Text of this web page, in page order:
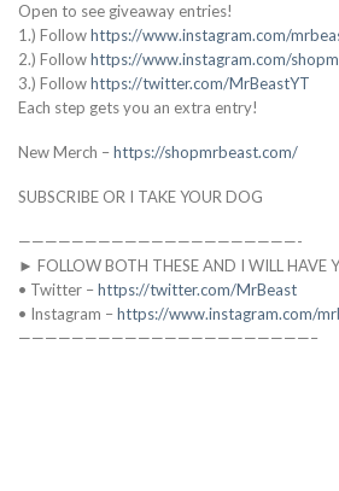
Open to see giveaway entries!
1.) Followhttps://www.instagram.com/
2.) Followhttps://www.instagram.com/
3.) Followhttps://twitter.com/MrBeastYT
Each step gets you an extra entry!
New Merch –https://shopmrbeast.com/
SUBSCRIBE OR I TAKE YOUR DOG
—————————————————————-
► FOLLOW BOTH THESE AND I WILL HAVE
• Twitter –https://twitter.com/MrBeast
• Instagram –https://www.instagram.com/
——————————————————————–